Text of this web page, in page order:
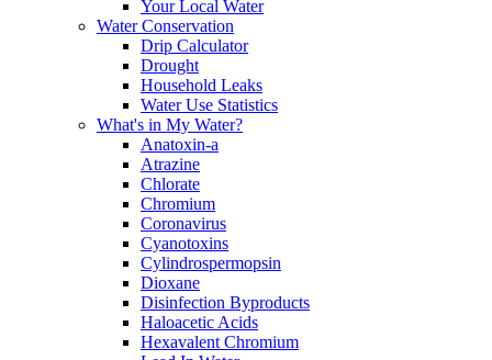
Your Local Water
Water Conservation
Drip Calculator
Drought
Household Leaks
Water Use Statistics
What's in My Water?
Anatoxin-a
Atrazine
Chlorate
Chromium
Coronavirus
Cyanotoxins
Cylindrospermopsin
Dioxane
Disinfection Byproducts
Haloacetic Acids
Hexavalent Chromium